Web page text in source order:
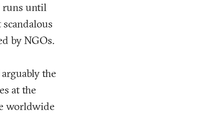
runs until
by NGOs.
the
at the
worldwide